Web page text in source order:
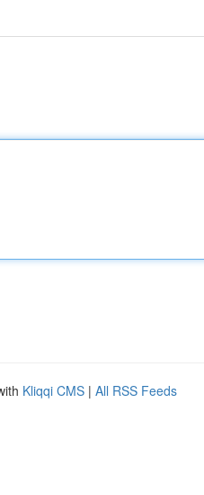
Kliqqi CMS | All RSS Feeds